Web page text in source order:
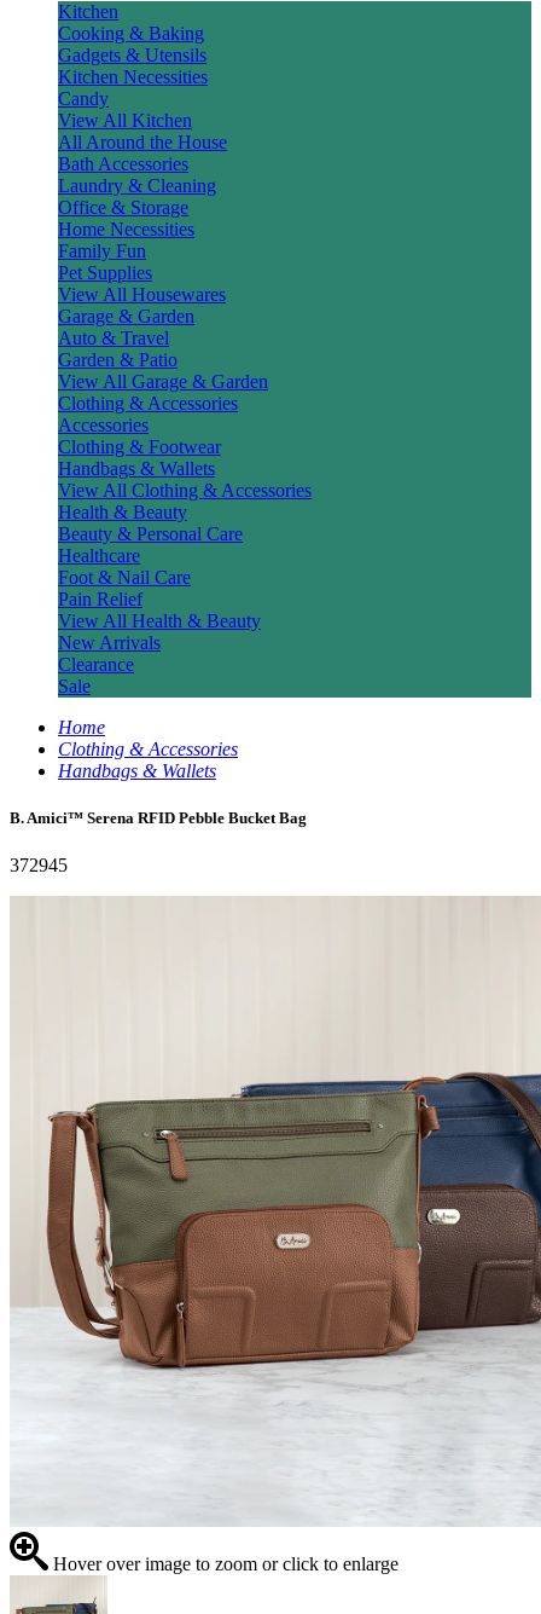
Kitchen
Cooking & Baking
Gadgets & Utensils
Kitchen Necessities
Candy
View All Kitchen
All Around the House
Bath Accessories
Laundry & Cleaning
Office & Storage
Home Necessities
Family Fun
Pet Supplies
View All Housewares
Garage & Garden
Auto & Travel
Garden & Patio
View All Garage & Garden
Clothing & Accessories
Accessories
Clothing & Footwear
Handbags & Wallets
View All Clothing & Accessories
Health & Beauty
Beauty & Personal Care
Healthcare
Foot & Nail Care
Pain Relief
View All Health & Beauty
New Arrivals
Clearance
Sale
Home
Clothing & Accessories
Handbags & Wallets
B. Amici™ Serena RFID Pebble Bucket Bag
372945
Hover over image to zoom or click to enlarge